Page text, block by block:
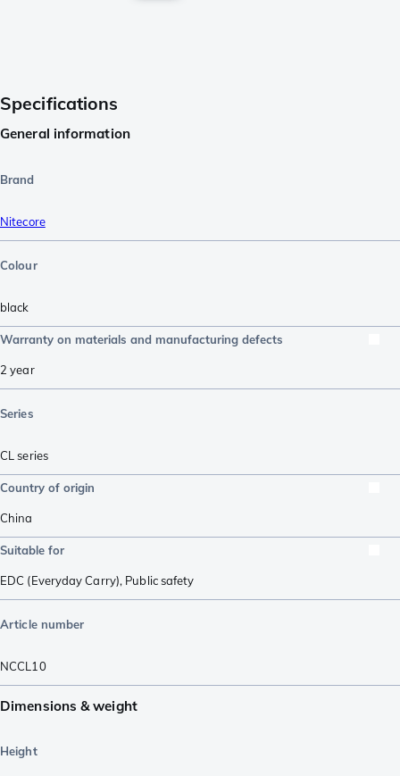
Specifications
General information
Brand
Nitecore
Colour
black
Warranty on materials and manufacturing defects
2 year
Series
CL series
Country of origin
China
Suitable for
EDC (Everyday Carry), Public safety
Article number
NCCL10
Dimensions & weight
Height